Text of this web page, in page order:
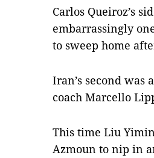
Carlos Queiroz’s
embarrassingly
to sweep home
Iran’s second
coach Marcello
This time Liu
Azmoun to nip in